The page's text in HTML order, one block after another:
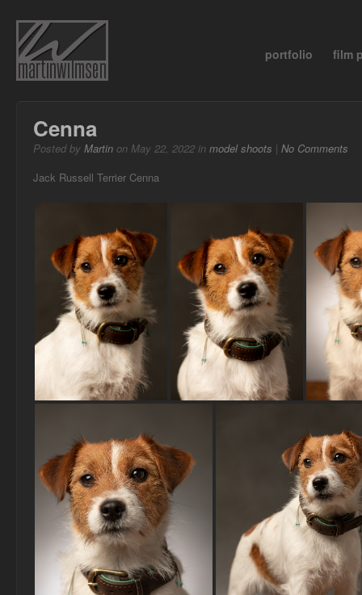
portfolio film
Cenna
Posted by Martin on May 22, 2022 in model shoots | No Comments
Jack Russell Terrier Cenna